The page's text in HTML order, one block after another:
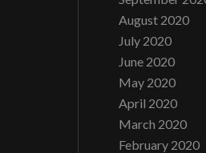
August 2020
July 2020
June 2020
May 2020
April 2020
March 2020
February 2020